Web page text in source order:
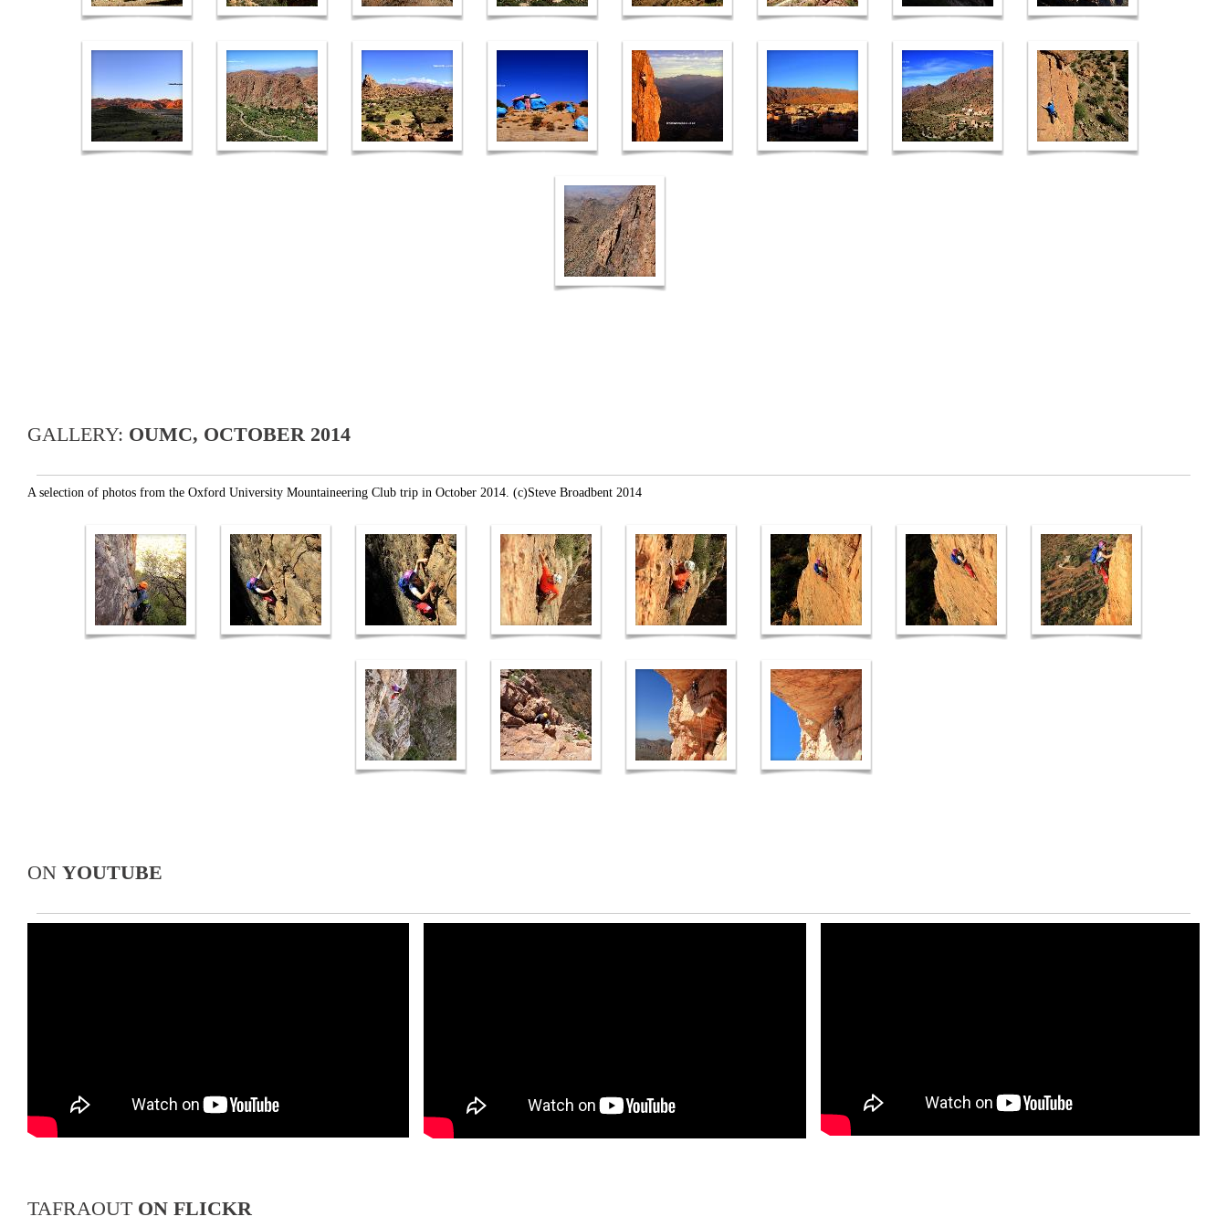
GALLERY: OUMC, OCTOBER 2014
A selection of photos from the Oxford University Mountaineering Club trip in October 2014. (c)Steve Broadbent 2014
ON YOUTUBE
TAFRAOUT ON FLICKR